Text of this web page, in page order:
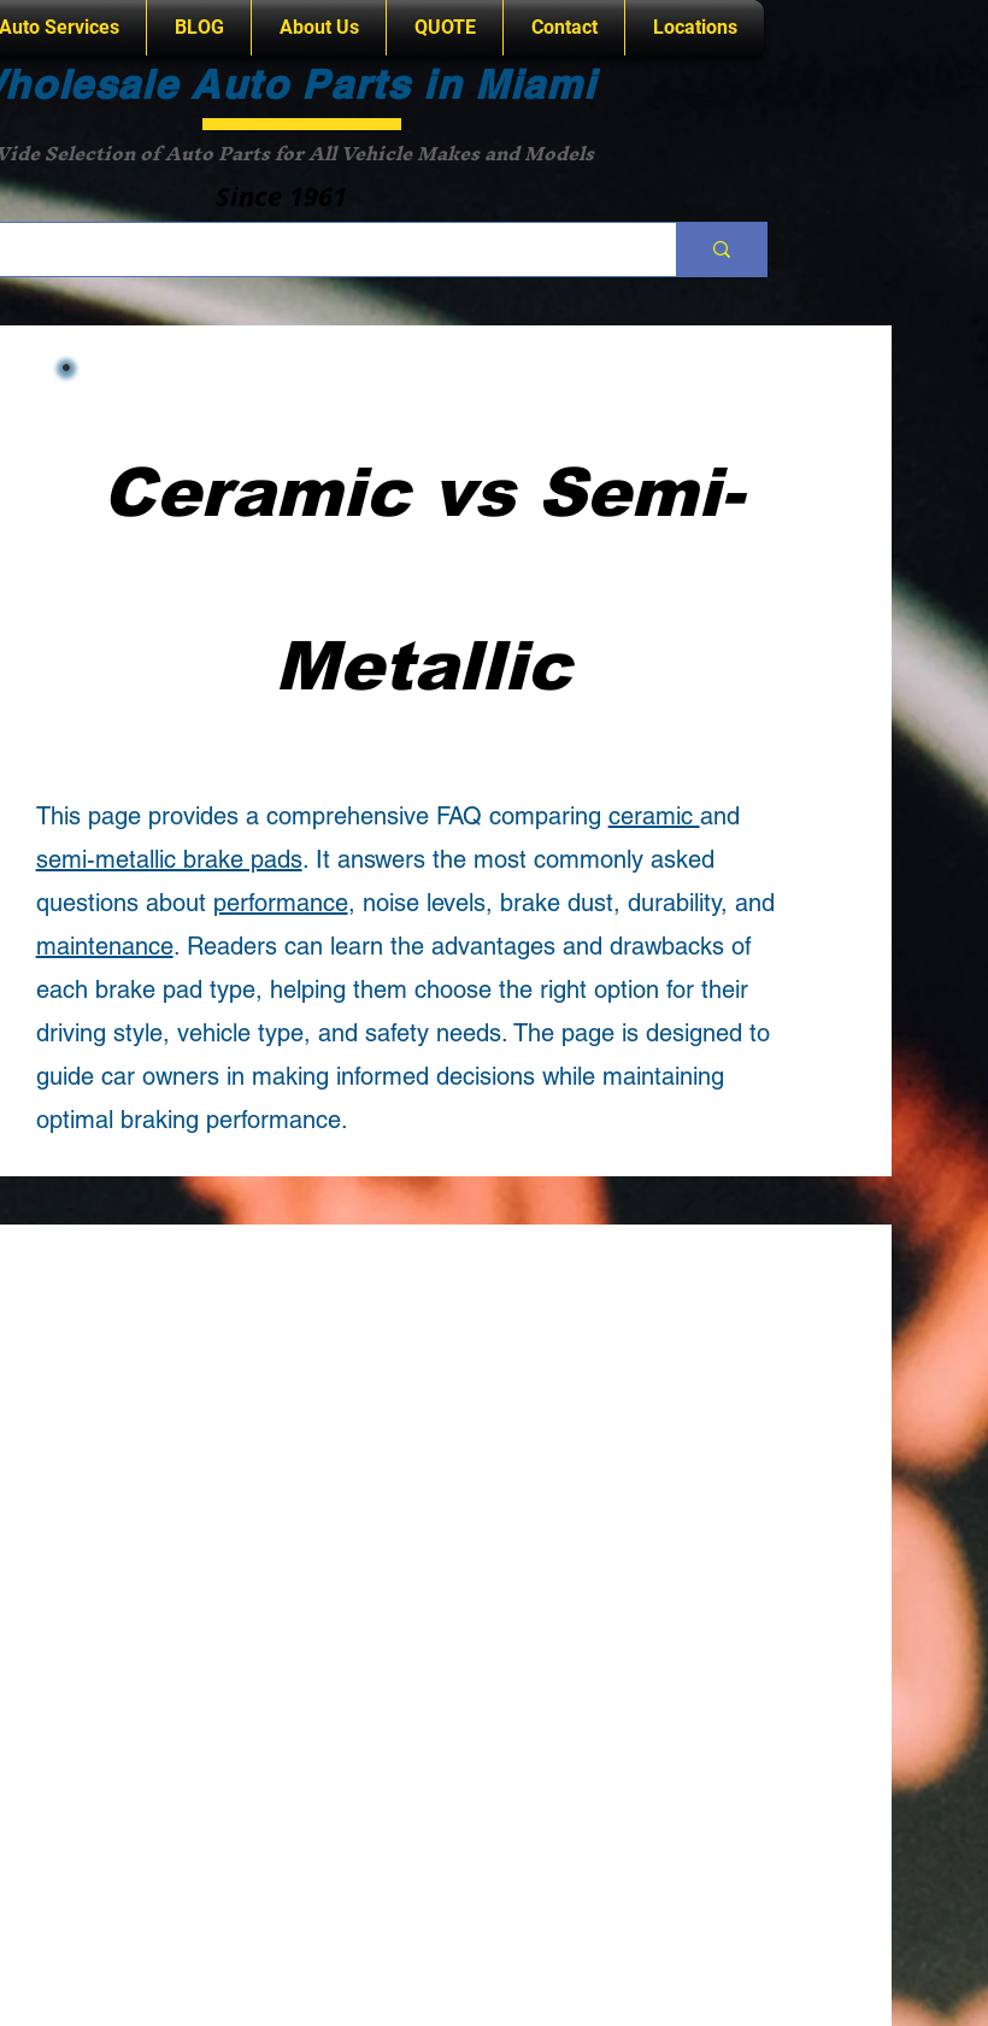
Auto Services BLOG About Us QUOTE Contact Locations
Auto Parts in Miami
Selection of Auto Parts for All Vehicle Makes and Models
Since 1961
Ceramic vs Semi-
Metallic
This page provides a comprehensive FAQ comparing ceramic and
semi-metallic brake pads. It answers the most commonly asked
questions about performance, noise levels, brake dust, durability, and
maintenance. Readers can learn the advantages and drawbacks of
each brake pad type, helping them choose the right option for their
driving style, vehicle type, and safety needs. The page is designed to
guide car owners in making informed decisions while maintaining
optimal braking performance.